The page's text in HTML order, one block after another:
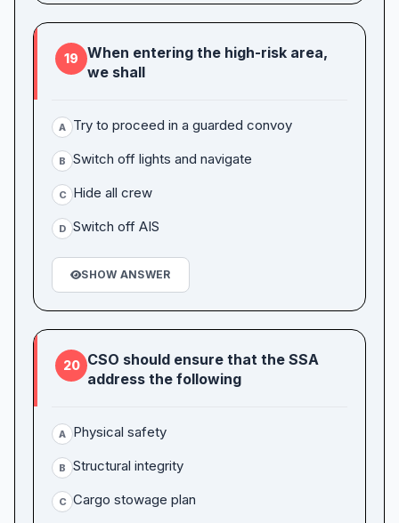
19
When entering the high-risk area,
we shall
A Try to proceed in a guarded convoy
B Switch off lights and navigate
C Hide all crew
D Switch off AIS
SHOW ANSWER
20 CSO should ensure that the SSA
address the following
A Physical safety
B Structural integrity
C Cargo stowage plan